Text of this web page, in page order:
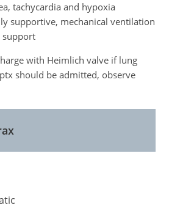
tachycardia and hypoxia
supportive, mechanical ventilation
support
with Heimlich valve if lung
should be admitted, observe